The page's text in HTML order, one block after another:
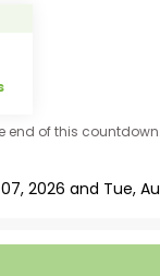
end of this countdown.
2026 and Tue,